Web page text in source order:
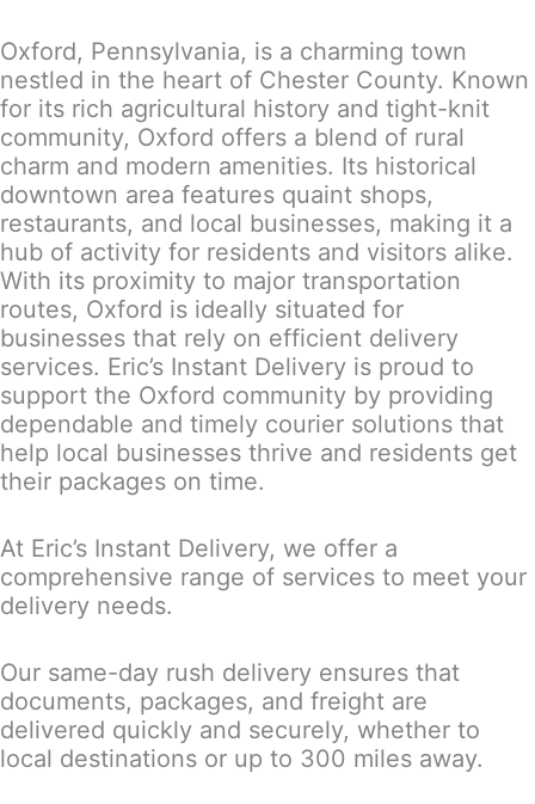
Oxford, Pennsylvania, is a charming town
nestled in the heart of Chester County. Known
for its rich agricultural history and tight-knit
community, Oxford offers a blend of rural
charm and modern amenities. Its historical
downtown area features quaint shops,
restaurants, and local businesses, making it a
hub of activity for residents and visitors alike.
With its proximity to major transportation
routes, Oxford is ideally situated for
businesses that rely on efficient delivery
services. Eric’s Instant Delivery is proud to
support the Oxford community by providing
dependable and timely courier solutions that
help local businesses thrive and residents get
their packages on time.
At Eric’s Instant Delivery, we offer a
comprehensive range of services to meet your
delivery needs.
Our same-day rush delivery ensures that
documents, packages, and freight are
delivered quickly and securely, whether to
local destinations or up to 300 miles away.